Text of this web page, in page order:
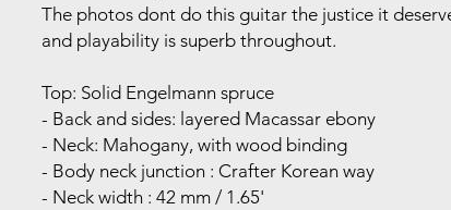
The photos dont do this guitar the justice it
and playability is superb throughout.
Top: Solid Engelmann spruce
- Back and sides: layered Macassar ebony
- Neck: Mahogany, with wood binding
- Body neck junction : Crafter Korean way
- Neck width : 42 mm / 1.65'